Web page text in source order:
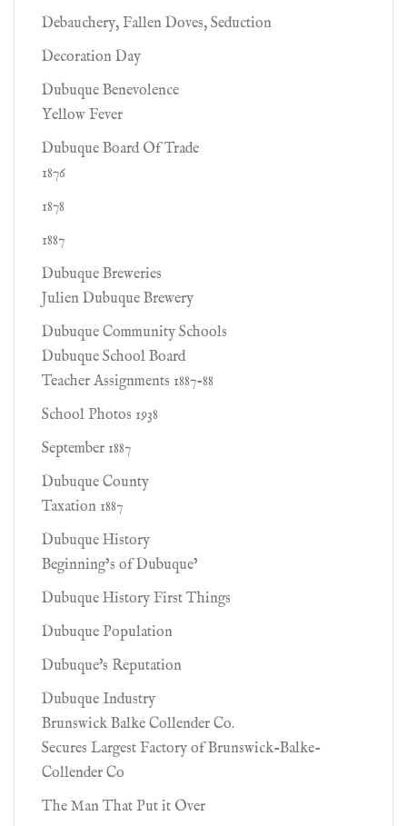
Debauchery, Fallen Doves, Seduction
Decoration Day
Dubuque Benevolence
Yellow Fever
Dubuque Board Of Trade
1876
1878
1887
Dubuque Breweries
Julien Dubuque Brewery
Dubuque Community Schools
Dubuque School Board
Teacher Assignments 1887-88
School Photos 1938
September 1887
Dubuque County
Taxation 1887
Dubuque History
Beginning’s of Dubuque’
Dubuque History First Things
Dubuque Population
Dubuque's Reputation
Dubuque Industry
Brunswick Balke Collender Co.
Secures Largest Factory of Brunswick-Balke-
Collender Co
The Man That Put it Over